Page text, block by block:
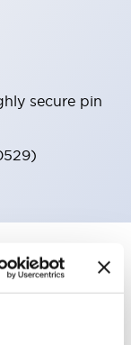
secure pin
Expand All+